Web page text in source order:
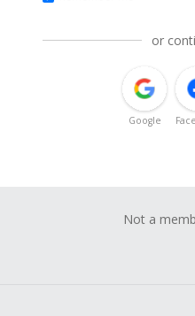
or
Google
Not a